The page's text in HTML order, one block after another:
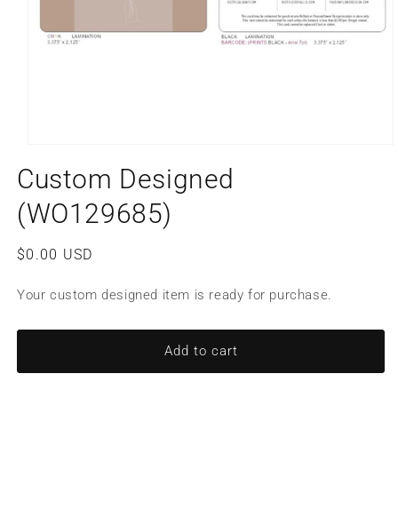
1
in
modal
Custom Designed
(WO129685)
Regular
$0.00 USD
Your custom designed item is ready for purchase.
Add to cart